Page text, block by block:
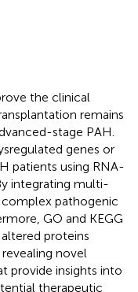
the clinical
remains
stage PAH.
genes or
patients using RNA-
integrating multi-
pathogenic
GO and KEGG
proteins
novel
provide insights into
therapeutic